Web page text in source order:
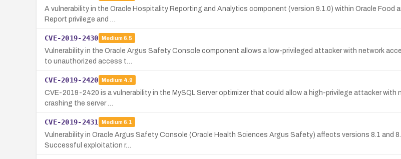
A vulnerability in the Oracle Hospitality Reporting and Analytics component (version 9.1.0) within Oracle
Report privilege and …
CVE-2019-2430 Medium 6.5
Vulnerability in the Oracle Argus Safety Console component allows a low-privileged attacker with network
to unauthorized access t…
CVE-2019-2420 Medium 4.9
CVE-2019-2420 is a vulnerability in the MySQL Server optimizer that could allow a high-privilege attacker
crashing the server …
CVE-2019-2431 Medium 6.1
Vulnerability in Oracle Argus Safety Console (Oracle Health Sciences Argus Safety) affects versions 8.1 and
Successful exploitation r…